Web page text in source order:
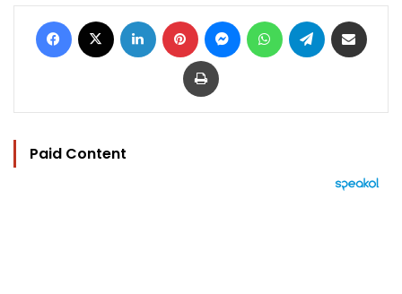
Facebook LinkedIn Pinterest MessengerWhatsAppTelegram
Print
Paid Content